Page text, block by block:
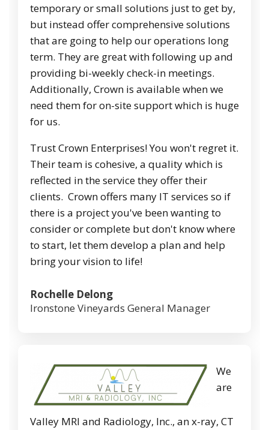
temporary or small solutions just to get by,
but instead offer comprehensive solutions
that are going to help our operations long
term. They are great with following up and
providing bi-weekly check-in meetings.
Additionally, Crown is available when we
need them for on-site support which is huge
for us.
Trust Crown Enterprises! You won't regret it.
Their team is cohesive, a quality which is
reflected in the service they offer their
clients. Crown offers many IT services so if
there is a project you've been wanting to
consider or complete but don't know where
to start, let them develop a plan and help
bring your vision to life!
Rochelle Delong
Ironstone Vineyards General Manager
We
are
Valley MRI and Radiology, Inc., an x-ray, CT